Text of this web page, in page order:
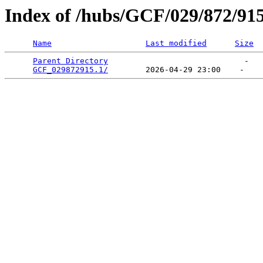
Index of /hubs/GCF/029/872/
Name Last modified Size
Parent Directory
                             -
GCF_029872915.1/